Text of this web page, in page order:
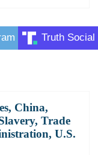
Truth Social
, China,
, Trade
, U.S.